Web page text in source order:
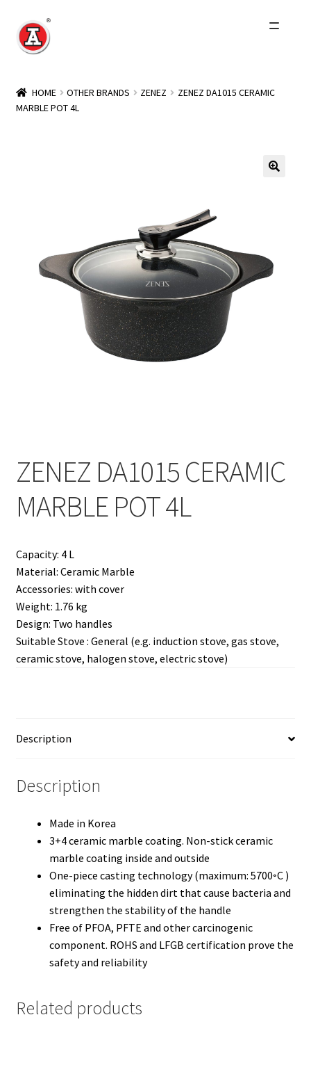
Skip
to
Skip
to
About Us
Other Brands
简
HOME OTHER BRANDS ZENEZ
ZENEZ DA1015 CERAMIC
MARBLE POT 4L
ZENEZ DA1015 CERAMIC
MARBLE POT 4L
Capacity: 4 L
Material: Ceramic Marble
Accessories: with cover
Weight: 1.76 kg
Design: Two handles
Suitable Stove : General (e.g. induction stove, gas stove,
ceramic stove, halogen stove, electric stove)
Description
Description
Made in Korea
3+4 ceramic marble coating. Non-stick ceramic
marble coating inside and outside
One-piece casting technology (maximum: 5700◦C )
eliminating the hidden dirt that cause bacteria and
strengthen the stability of the handle
Free of PFOA, PFTE and other carcinogenic
component. ROHS and LFGB certification prove the
safety and reliability
Related products